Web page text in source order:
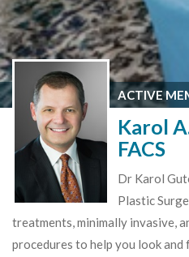
ACTIVE
Karol
FACS
Dr Karol
Plastic
treatments, minimally invasive,
procedures to help you look and